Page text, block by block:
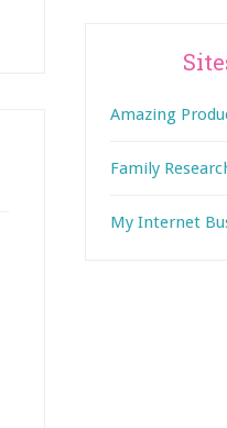
Amazing
Family
My Internet